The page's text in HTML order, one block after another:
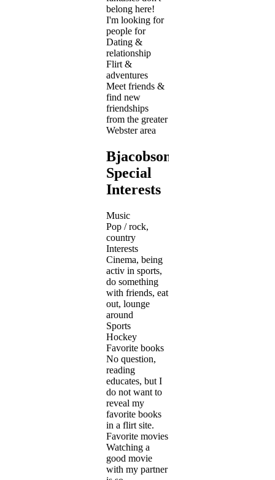
belong here!
I'm looking for
people for
Dating &
relationship
Flirt &
adventures
Meet friends &
find new
friendships
from the greater
Webster area
Bjacobson1978's
Special
Interests
Music
Pop / rock,
country
Interests
Cinema, being
activ in sports,
do something
with friends, eat
out, lounge
around
Sports
Hockey
Favorite books
No question,
reading
educates, but I
do not want to
reveal my
favorite books
in a flirt site.
Favorite movies
Watching a
good movie
with my partner